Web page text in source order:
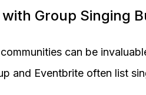
Group Singing
can be
and Eventbrite often list